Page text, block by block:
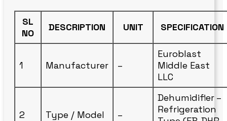
SL
NO
DESCRIPTION UNIT SPECIFICATION
1 Manufacturer –
Euroblast
Middle East
LLC
2 Type / Model –
Dehumidifier –
Refrigeration